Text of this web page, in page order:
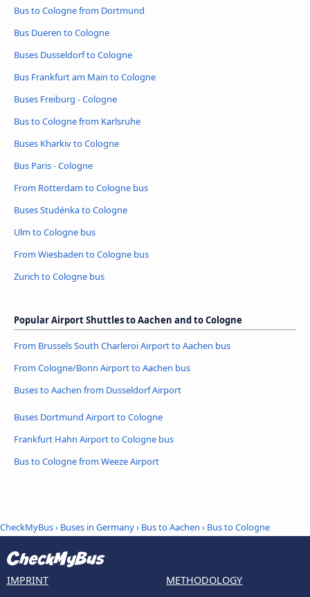
Bus to Cologne from Dortmund
Bus Dueren to Cologne
Buses Dusseldorf to Cologne
Bus Frankfurt am Main to Cologne
Buses Freiburg - Cologne
Bus to Cologne from Karlsruhe
Buses Kharkiv to Cologne
Bus Paris - Cologne
From Rotterdam to Cologne bus
Buses Studénka to Cologne
Ulm to Cologne bus
From Wiesbaden to Cologne bus
Zurich to Cologne bus
Popular Airport Shuttles to Aachen and to Cologne
From Brussels South Charleroi Airport to Aachen bus
From Cologne/Bonn Airport to Aachen bus
Buses to Aachen from Dusseldorf Airport
Buses Dortmund Airport to Cologne
Frankfurt Hahn Airport to Cologne bus
Bus to Cologne from Weeze Airport
CheckMyBus› Buses in Germany› Bus to Aachen › Bus to Cologne
IMPRINT
METHODOLOGY